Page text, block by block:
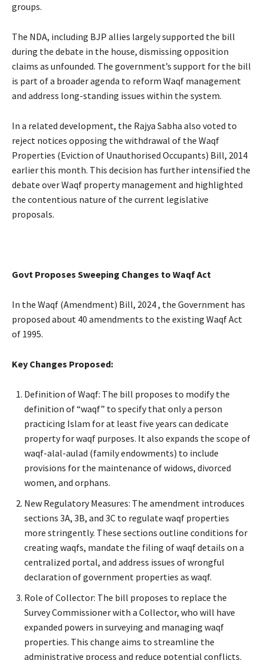
groups.
The NDA, including BJP allies largely supported the bill
during the debate in the house, dismissing opposition
claims as unfounded. The government’s support for the bill
is part of a broader agenda to reform Waqf management
and address long-standing issues within the system.
In a related development, the Rajya Sabha also voted to
reject notices opposing the withdrawal of the Waqf
Properties (Eviction of Unauthorised Occupants) Bill, 2014
earlier this month. This decision has further intensified the
debate over Waqf property management and highlighted
the contentious nature of the current legislative
proposals.
Govt Proposes Sweeping Changes to Waqf Act
In the Waqf (Amendment) Bill, 2024 , the Government has
proposed about 40 amendments to the existing Waqf Act
of 1995.
Key Changes Proposed:
Definition of Waqf: The bill proposes to modify the
definition of “waqf” to specify that only a person
practicing Islam for at least five years can dedicate
property for waqf purposes. It also expands the scope of
waqf-alal-aulad (family endowments) to include
provisions for the maintenance of widows, divorced
women, and orphans.
New Regulatory Measures: The amendment introduces
sections 3A, 3B, and 3C to regulate waqf properties
more stringently. These sections outline conditions for
creating waqfs, mandate the filing of waqf details on a
centralized portal, and address issues of wrongful
declaration of government properties as waqf.
Role of Collector: The bill proposes to replace the
Survey Commissioner with a Collector, who will have
expanded powers in surveying and managing waqf
properties. This change aims to streamline the
administrative process and reduce potential conflicts.